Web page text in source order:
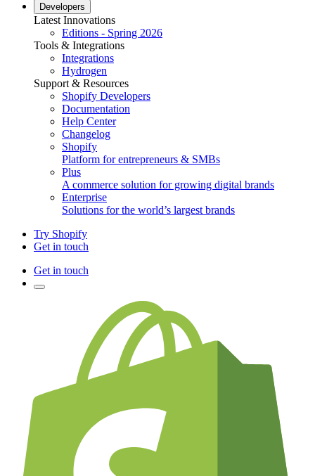
Developers
Latest Innovations
Editions - Spring 2026
Tools & Integrations
Integrations
Hydrogen
Support & Resources
Shopify Developers
Documentation
Help Center
Changelog
Shopify
Platform for entrepreneurs & SMBs
Plus
A commerce solution for growing digital brands
Enterprise
Solutions for the world’s largest brands
Try Shopify
Get in touch
Get in touch